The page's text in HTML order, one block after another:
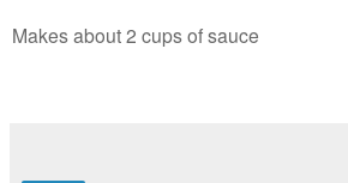
Makes about 2 cups of sauce